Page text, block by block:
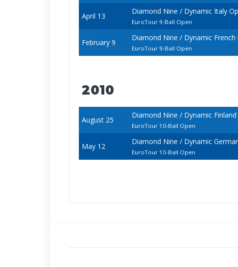
April 13
Diamond Nine / Dynamic Italy
EuroTour 9-Ball Open
February 9
Diamond Nine / Dynamic French
EuroTour 9-Ball Open
2010
August 25
Diamond Nine / Dynamic Finland
EuroTour 10-Ball Open
May 12
Diamond Nine / Dynamic
EuroTour 10-Ball Open